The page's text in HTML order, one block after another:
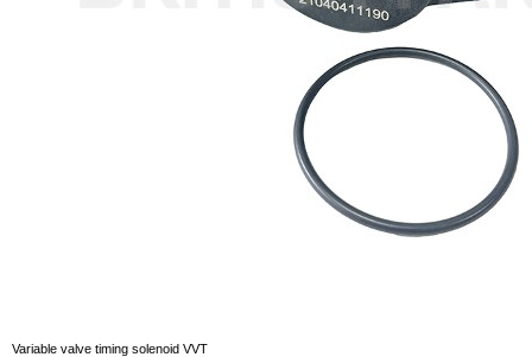
Variable valve timing solenoid VVT